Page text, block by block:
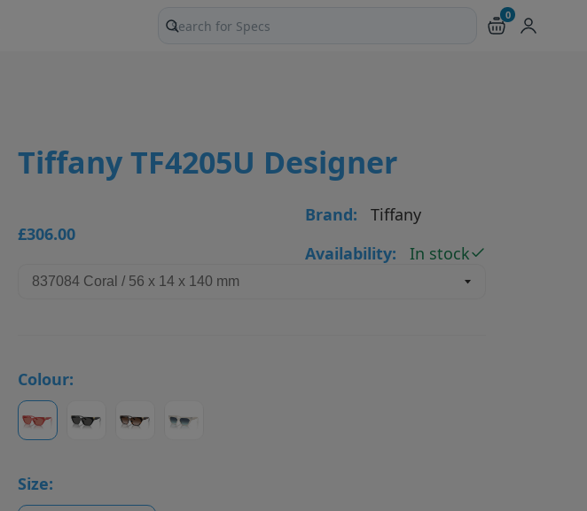
Search products and pages
0
Tiffany TF4205U Designer
£306.00
Brand:
Tiffany
Availability:
In stock
Colour:
Size: